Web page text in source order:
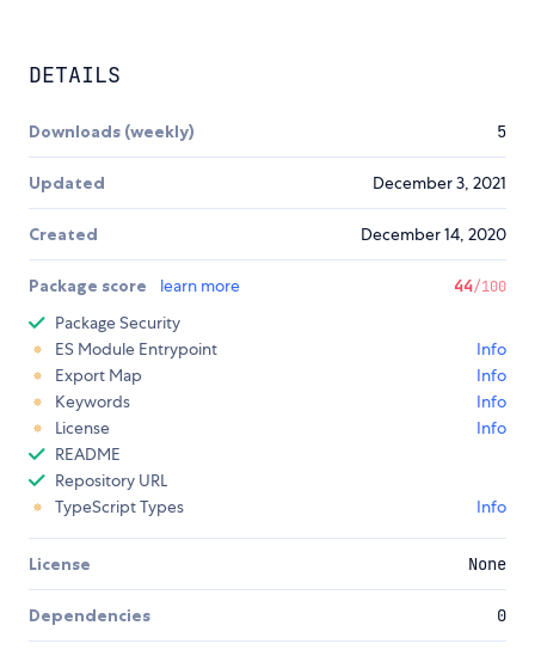
DETAILS
Downloads (weekly) 5
Updated December 3, 2021
Created December 14, 2020
Package score learn more 44/100
Package Security
ES Module Entrypoint
Info
Export Map
Info
Keywords
Info
License
Info
README
Repository URL
TypeScript Types
Info
License None
Dependencies 0